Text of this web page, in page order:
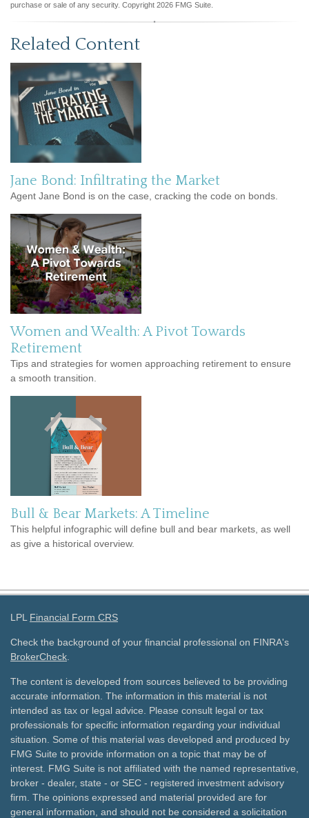
purchase or sale of any security. Copyright 2026 FMG Suite.
Related Content
Jane Bond: Infiltrating the Market
Agent Jane Bond is on the case, cracking the code on bonds.
Women and Wealth: A Pivot Towards
Retirement
Tips and strategies for women approaching retirement to ensure
a smooth transition.
Bull & Bear Markets: A Timeline
This helpful infographic will define bull and bear markets, as well
as give a historical overview.
LPL Financial Form CRS
Check the background of your financial professional on FINRA's
BrokerCheck
The content is developed from sources believed to be providing
accurate information. The information in this material is not
intended as tax or legal advice. Please consult legal or tax
professionals for specific information regarding your individual
situation. Some of this material was developed and produced by
FMG Suite to provide information on a topic that may be of
interest. FMG Suite is not affiliated with the named representative,
broker - dealer, state - or SEC - registered investment advisory
firm. The opinions expressed and material provided are for
general information, and should not be considered a solicitation